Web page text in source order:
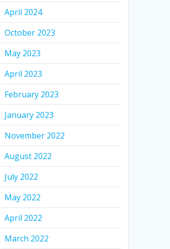
April 2024
October 2023
May 2023
April 2023
February 2023
January 2023
November 2022
August 2022
July 2022
May 2022
April 2022
March 2022